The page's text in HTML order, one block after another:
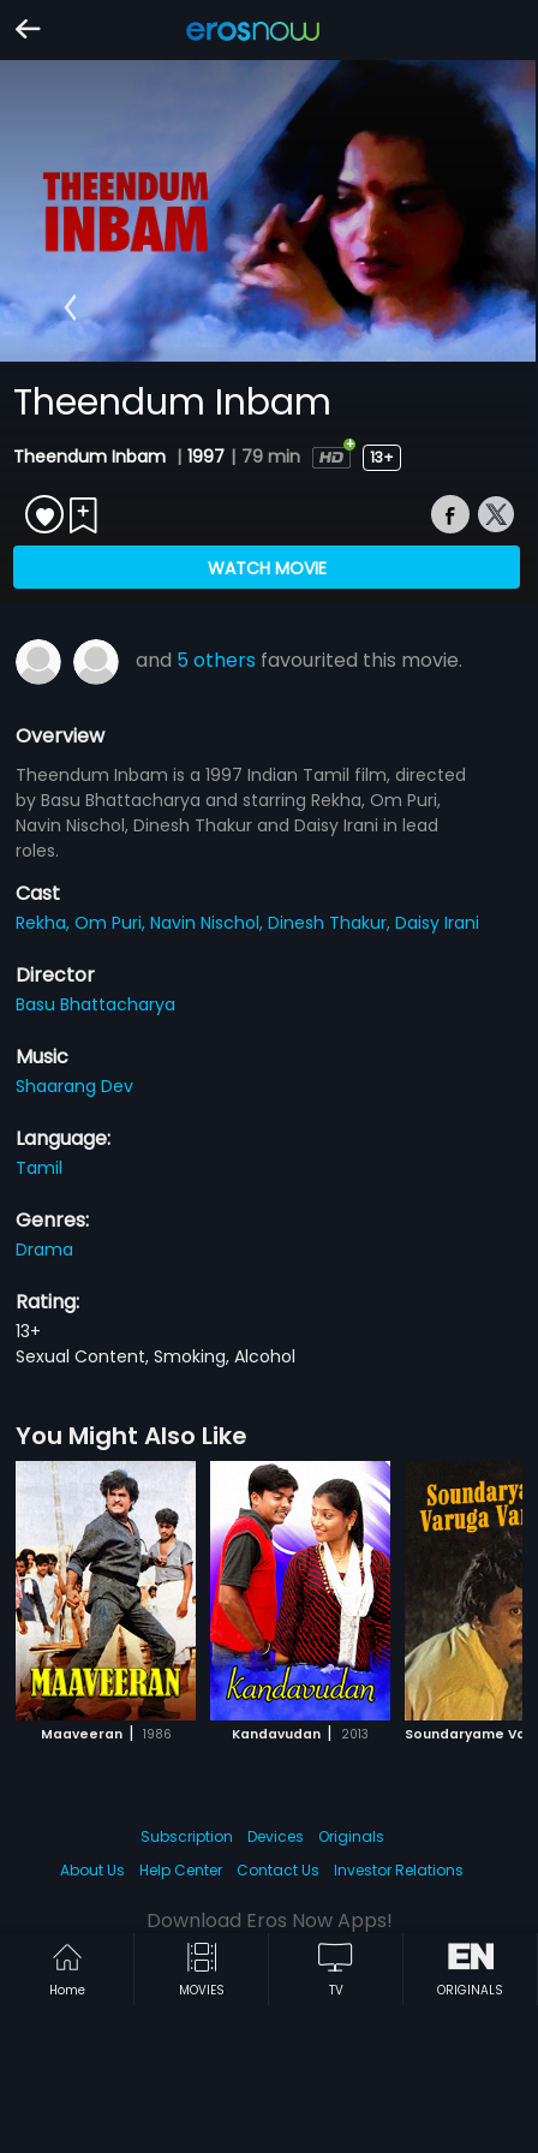
Theendum Inbam
Theendum Inbam | 1997 | 79 min 13+
WATCH MOVIE
and 5 others favourited this movie.
Overview
Theendum Inbam is a 1997 Indian Tamil film, directed
by Basu Bhattacharya and starring Rekha, Om Puri,
Navin Nischol, Dinesh Thakur and Daisy Irani in lead
roles.
Cast
Rekha,Om Puri,Navin Nischol,Dinesh Thakur,Daisy Irani
Director
Basu Bhattacharya
Music
Shaarang Dev
Language:
Tamil
Genres:
Drama
Rating:
13+
Sexual Content, Smoking, Alcohol
You Might Also Like
Maaveeran | 1986 Kandavudan | 2013
Home MOVIES TV ORIGINALS
Subscription Devices
Originals
About Us
Help Center Contact Us Investor Relations
Download Eros Now Apps!